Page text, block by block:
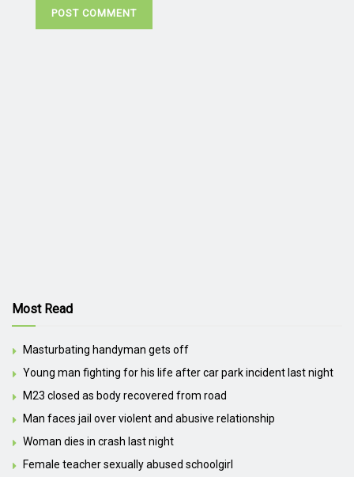
Most Read
Masturbating handyman gets off
Young man fighting for his life after car park incident last night
M23 closed as body recovered from road
Man faces jail over violent and abusive relationship
Woman dies in crash last night
Female teacher sexually abused schoolgirl